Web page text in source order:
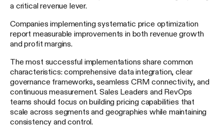
a critical revenue lever.
Companies implementing systematic price optimization
report measurable improvements in both revenue growth
and profit margins.
The most successful implementations share common
characteristics: comprehensive data integration, clear
governance frameworks, seamless CRM connectivity, and
continuous measurement. Sales Leaders and RevOps
teams should focus on building pricing capabilities that
scale across segments and geographies while maintaining
consistency and control.